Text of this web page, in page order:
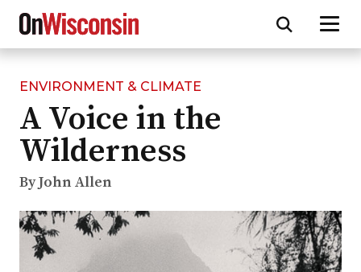
Skip
main
content
ENVIRONMENT & CLIMATE
A Voice in the
Wilderness
By John Allen